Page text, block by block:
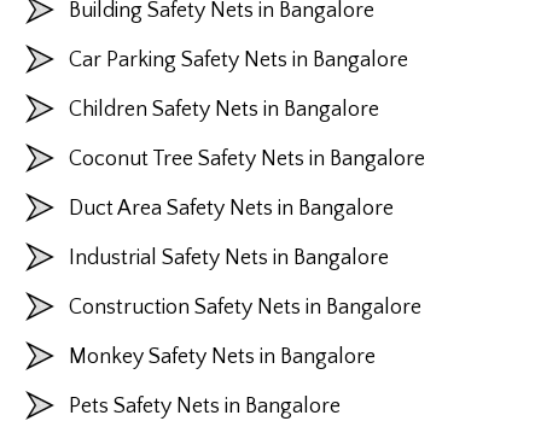
Building Safety Nets in Bangalore
Car Parking Safety Nets in Bangalore
Children Safety Nets in Bangalore
Coconut Tree Safety Nets in Bangalore
Duct Area Safety Nets in Bangalore
Industrial Safety Nets in Bangalore
Construction Safety Nets in Bangalore
Monkey Safety Nets in Bangalore
Pets Safety Nets in Bangalore